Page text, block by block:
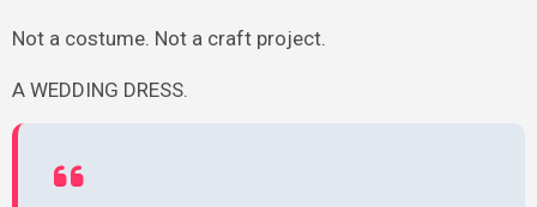
Not a costume. Not a craft project.
A WEDDING DRESS.